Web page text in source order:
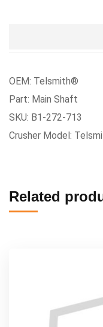
OEM: Telsmith®
Part: Main Shaft
SKU: B1-272-713
Crusher Model:
Related